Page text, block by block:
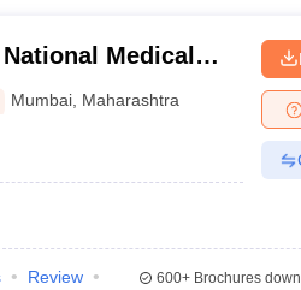
Medical
Hospital,
Mumbai Maharashtra
Review
600+Brochures